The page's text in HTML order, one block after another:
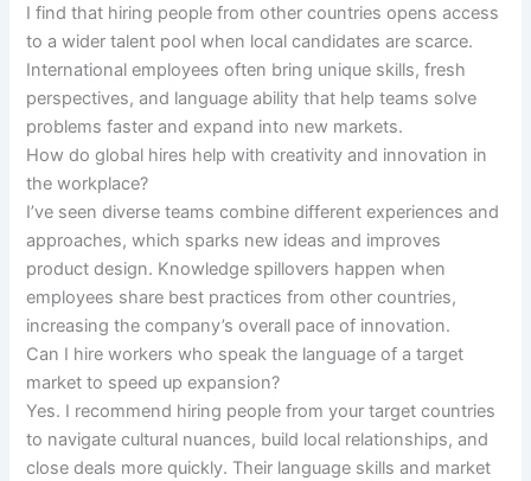
I find that hiring people from other countries opens access
to a wider talent pool when local candidates are scarce.
International employees often bring unique skills, fresh
perspectives, and language ability that help teams solve
problems faster and expand into new markets.
How do global hires help with creativity and innovation in
the workplace?
I’ve seen diverse teams combine different experiences and
approaches, which sparks new ideas and improves
product design. Knowledge spillovers happen when
employees share best practices from other countries,
increasing the company’s overall pace of innovation.
Can I hire workers who speak the language of a target
market to speed up expansion?
Yes. I recommend hiring people from your target countries
to navigate cultural nuances, build local relationships, and
close deals more quickly. Their language skills and market